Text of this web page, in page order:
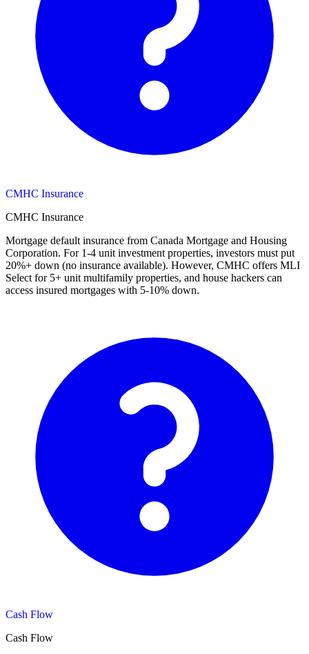
CMHC Insurance
CMHC Insurance
Mortgage default insurance from Canada Mortgage and Housing
Corporation. For 1-4 unit investment properties, investors must put
20%+ down (no insurance available). However, CMHC offers MLI
Select for 5+ unit multifamily properties, and house hackers can
access insured mortgages with 5-10% down.
Cash Flow
Cash Flow